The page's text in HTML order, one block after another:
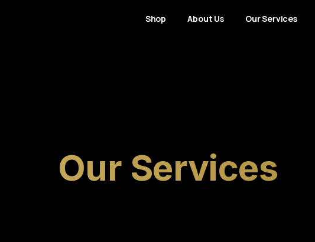
Shop About Us Our Services
Our Services